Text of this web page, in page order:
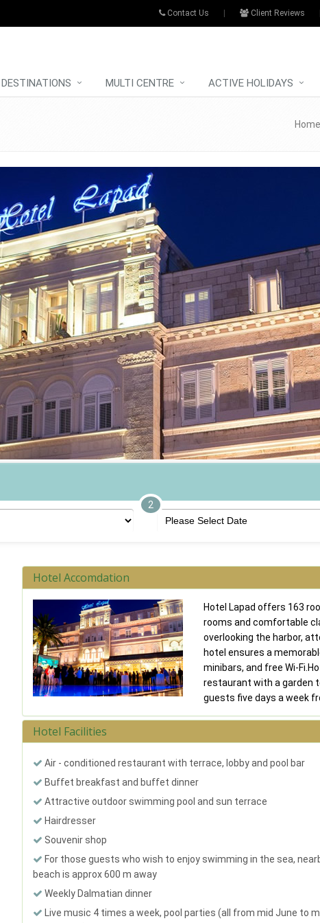
Contact Us Client Reviews
DESTINATIONS MULTI CENTRE ACTIVE HOLIDAYS
Home
2
Hotel Accomdation
Hotel Lapad offers 163
rooms and comfortable
overlooking the harbor,
hotel ensures a
minibars, and free Wi-
restaurant with a garden
guests five days a week
Hotel Facilities
Air - conditioned restaurant with terrace, lobby and pool bar
Buffet breakfast and buffet dinner
Attractive outdoor swimming pool and sun terrace
Hairdresser
Souvenir shop
For those guests who wish to enjoy swimming in the sea,
beach is approx 600 m away
Weekly Dalmatian dinner
Live music 4 times a week, pool parties (all from mid June to